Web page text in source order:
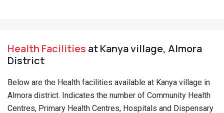
Health Facilities at Kanya village, Almora
District
Below are the Health facilities available at Kanya village in
Almora district. Indicates the number of Community Health
Centres, Primary Health Centres, Hospitals and Dispensary